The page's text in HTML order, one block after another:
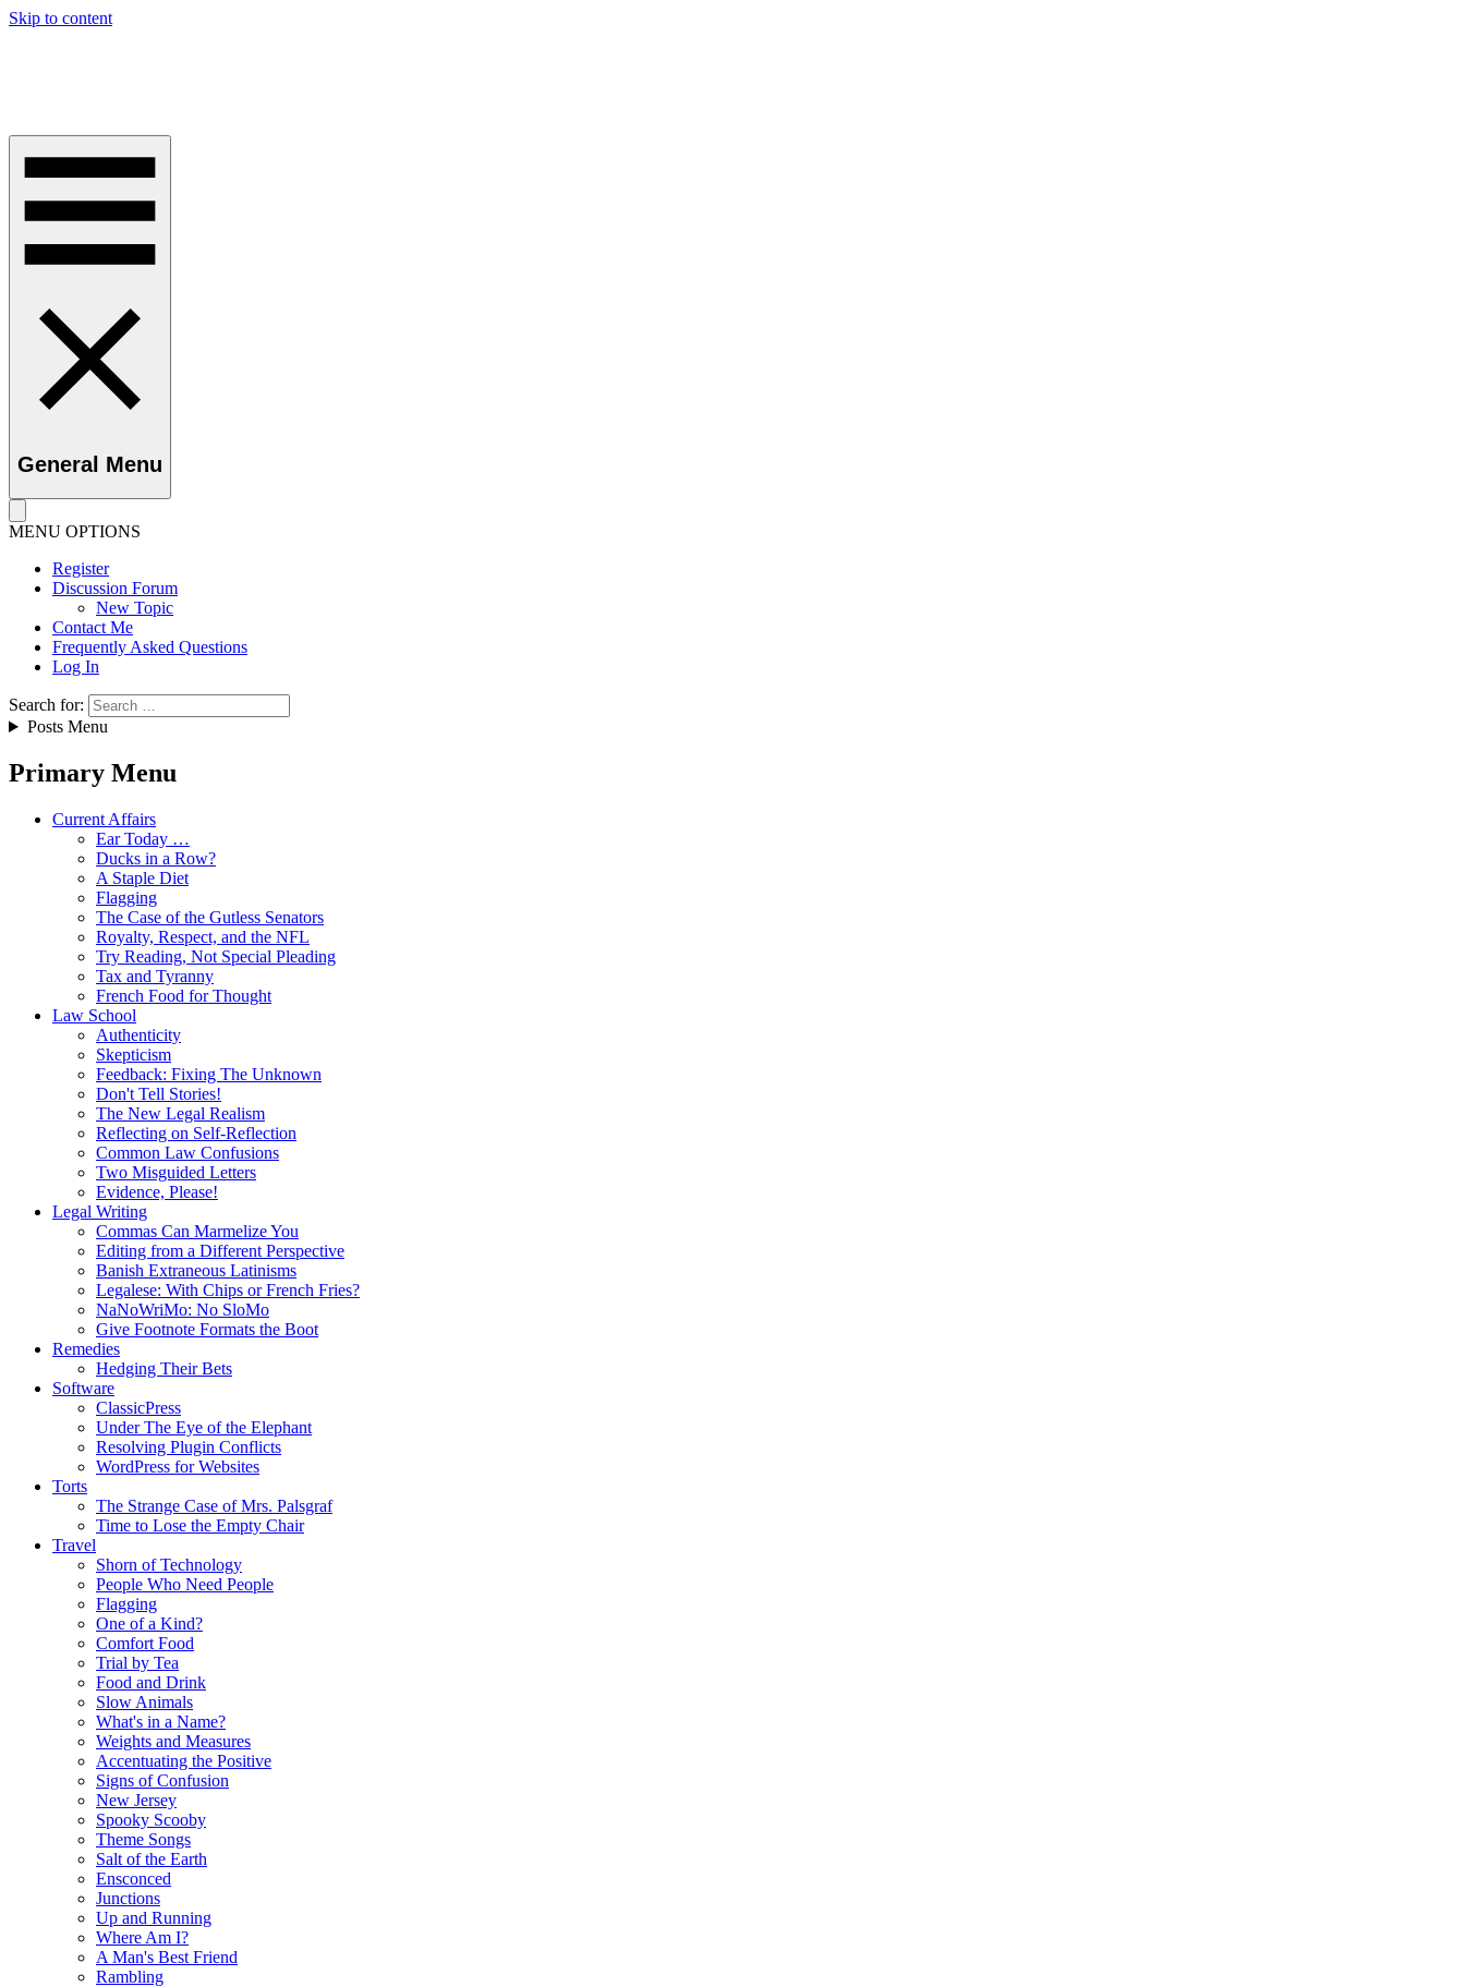
Skip to content
General Menu
MENU OPTIONS
Register
Discussion Forum
New Topic
Contact Me
Frequently Asked Questions
Log In
Search for:
Posts Menu
Primary Menu
Current Affairs
Ear Today …
Ducks in a Row?
A Staple Diet
Flagging
The Case of the Gutless Senators
Royalty, Respect, and the NFL
Try Reading, Not Special Pleading
Tax and Tyranny
French Food for Thought
Law School
Authenticity
Skepticism
Feedback: Fixing The Unknown
Don't Tell Stories!
The New Legal Realism
Reflecting on Self-Reflection
Common Law Confusions
Two Misguided Letters
Evidence, Please!
Legal Writing
Commas Can Marmelize You
Editing from a Different Perspective
Banish Extraneous Latinisms
Legalese: With Chips or French Fries?
NaNoWriMo: No SloMo
Give Footnote Formats the Boot
Remedies
Hedging Their Bets
Software
ClassicPress
Under The Eye of the Elephant
Resolving Plugin Conflicts
WordPress for Websites
Torts
The Strange Case of Mrs. Palsgraf
Time to Lose the Empty Chair
Travel
Shorn of Technology
People Who Need People
Flagging
One of a Kind?
Comfort Food
Trial by Tea
Food and Drink
Slow Animals
What's in a Name?
Weights and Measures
Accentuating the Positive
Signs of Confusion
New Jersey
Spooky Scooby
Theme Songs
Salt of the Earth
Ensconced
Junctions
Up and Running
Where Am I?
A Man's Best Friend
Rambling